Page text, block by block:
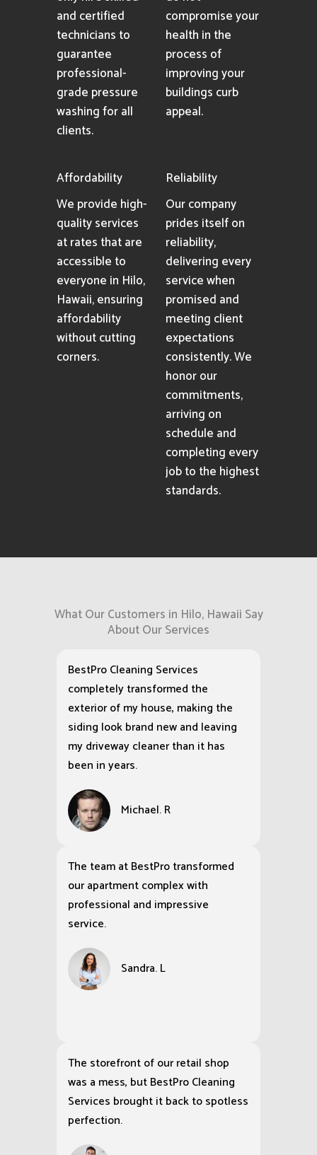
and certified
technicians to
guarantee
professional-
grade pressure
washing for all
clients.
compromise your
health in the
process of
improving your
buildings curb
appeal.
Affordability
We provide high-
quality services
at rates that are
accessible to
everyone in Hilo,
Hawaii, ensuring
affordability
without cutting
corners.
Reliability
Our company
prides itself on
reliability,
delivering every
service when
promised and
meeting client
expectations
consistently. We
honor our
commitments,
arriving on
schedule and
completing every
job to the highest
standards.
What Our Customers in Hilo, Hawaii Say
About Our Services
BestPro Cleaning Services
completely transformed the
exterior of my house, making the
siding look brand new and leaving
my driveway cleaner than it has
been in years.
Michael. R
The team at BestPro transformed
our apartment complex with
professional and impressive
service.
Sandra. L
The storefront of our retail shop
was a mess, but BestPro Cleaning
Services brought it back to spotless
perfection.